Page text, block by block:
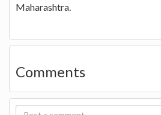
Maharashtra.
Comments